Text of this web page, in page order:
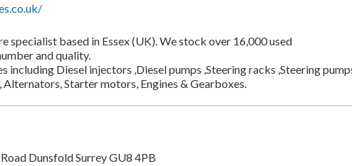
specialist based in Essex (UK). We stock over 16,000 used
and quality.
including Diesel injectors ,Diesel pumps ,Steering racks ,Steering
Starter motors, Engines & Gearboxes.
Dunsfold Surrey GU8 4PB